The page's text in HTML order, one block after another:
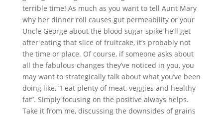
terrible time! As much as you want to tell Aunt Mary
why her dinner roll causes gut permeability or your
Uncle George about the blood sugar spike he’ll get
after eating that slice of fruitcake, it’s probably not
the time or place. Of course, if someone asks about
all the fabulous changes they’ve noticed in you, you
may want to strategically talk about what you’ve been
doing like, “I eat plenty of meat, veggies and healthy
fat”. Simply focusing on the positive always helps.
Take it from me, discussing the downsides of grains